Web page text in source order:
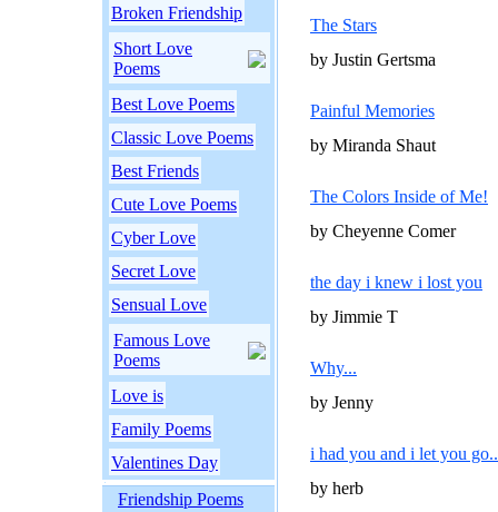
Broken Friendship
Short Love
Poems
Best Love Poems
Classic Love Poems
Best Friends
Cute Love Poems
Cyber Love
Secret Love
Sensual Love
Famous Love
Poems
Love is
Family Poems
Valentines Day
Friendship Poems
The Stars
by Justin Gertsma
Painful Memories
by Miranda Shaut
The Colors Inside of Me!
by Cheyenne Comer
the day i knew i lost you
by Jimmie T
Why...
by Jenny
i had you and i let you
by herb